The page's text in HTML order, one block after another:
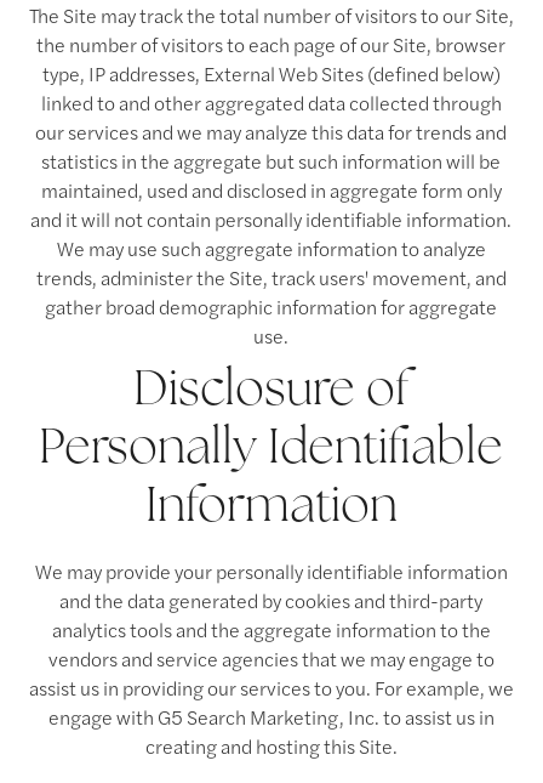
Floor Plans
Floor Plans
Virtual Tours
Amenities
Amenities
Neighborhood
Contact Us
Contact Us
Map & Directions
Residents
The Site may track the total number of visitors to our Site,
the number of visitors to each page of our Site, browser
type, IP addresses, External Web Sites (defined below)
linked to and other aggregated data collected through
our services and we may analyze this data for trends and
statistics in the aggregate but such information will be
maintained, used and disclosed in aggregate form only
and it will not contain personally identifiable information.
We may use such aggregate information to analyze
trends, administer the Site, track users' movement, and
gather broad demographic information for aggregate
use.
Disclosure of
Personally Identifiable
Information
We may provide your personally identifiable information
and the data generated by cookies and third-party
analytics tools and the aggregate information to the
vendors and service agencies that we may engage to
assist us in providing our services to you. For example, we
engage with G5 Search Marketing, Inc. to assist us in
creating and hosting this Site.